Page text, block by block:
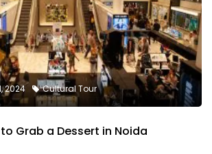
2024 Cultural Tour
Grab a Dessert in Noida